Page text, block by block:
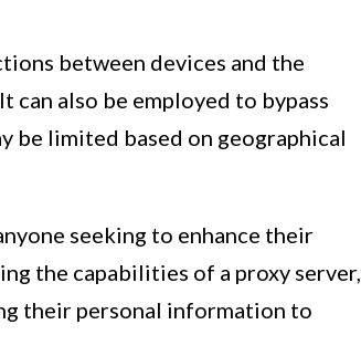
between devices and the
also be employed to bypass
be limited based on geographical
seeking to enhance their
the capabilities of a proxy server,
their personal information to